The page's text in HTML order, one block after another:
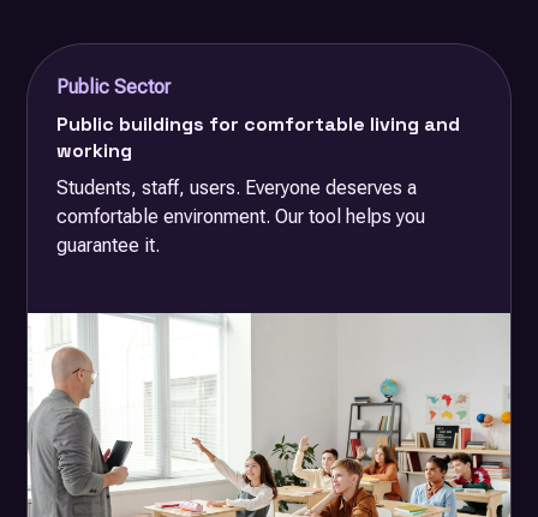
Public Sector
Public buildings for comfortable living and
working
Students, staff, users. Everyone deserves a
comfortable environment. Our tool helps you
guarantee it.